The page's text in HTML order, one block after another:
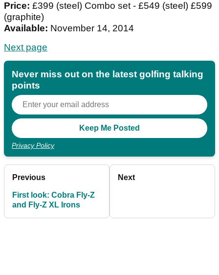
Price: £399 (steel) Combo set - £549 (steel) £599
(graphite)
Available: November 14, 2014
Next page
Never miss out on the latest golfing talking
points
Privacy Policy
Previous
First look: Cobra Fly-Z
and Fly-Z XL Irons
Next